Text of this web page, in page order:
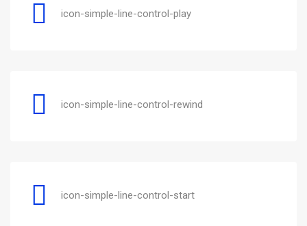
icon-simple-line-control-play
icon-simple-line-control-rewind
icon-simple-line-control-start